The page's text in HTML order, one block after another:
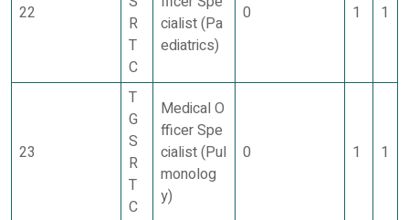
22
R
T
C
cialist (Pa
ediatrics)
0 1 1
23
T
G
S
R
T
C
Medical O
fficer Spe
cialist (Pul
monolog
y)
0 1 1